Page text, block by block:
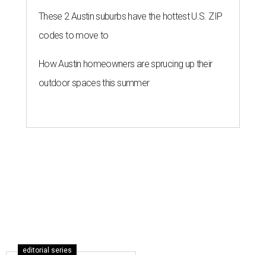
These 2 Austin suburbs have the hottest U.S. ZIP
codes to move to
How Austin homeowners are sprucing up their
outdoor spaces this summer
editorial series